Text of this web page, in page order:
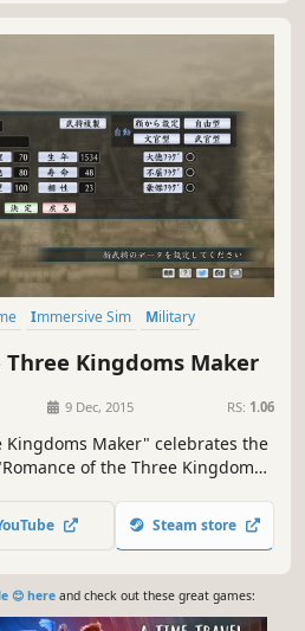
Immersive Sim
Military
Three Kingdoms Maker
9 Dec, 2015 RS: 1.06
Kingdoms Maker" celebrates the
of the Three Kingdoms"
"Romance of the Three
Games, and the creators of
Steam store
😊 hereand check out these great games: